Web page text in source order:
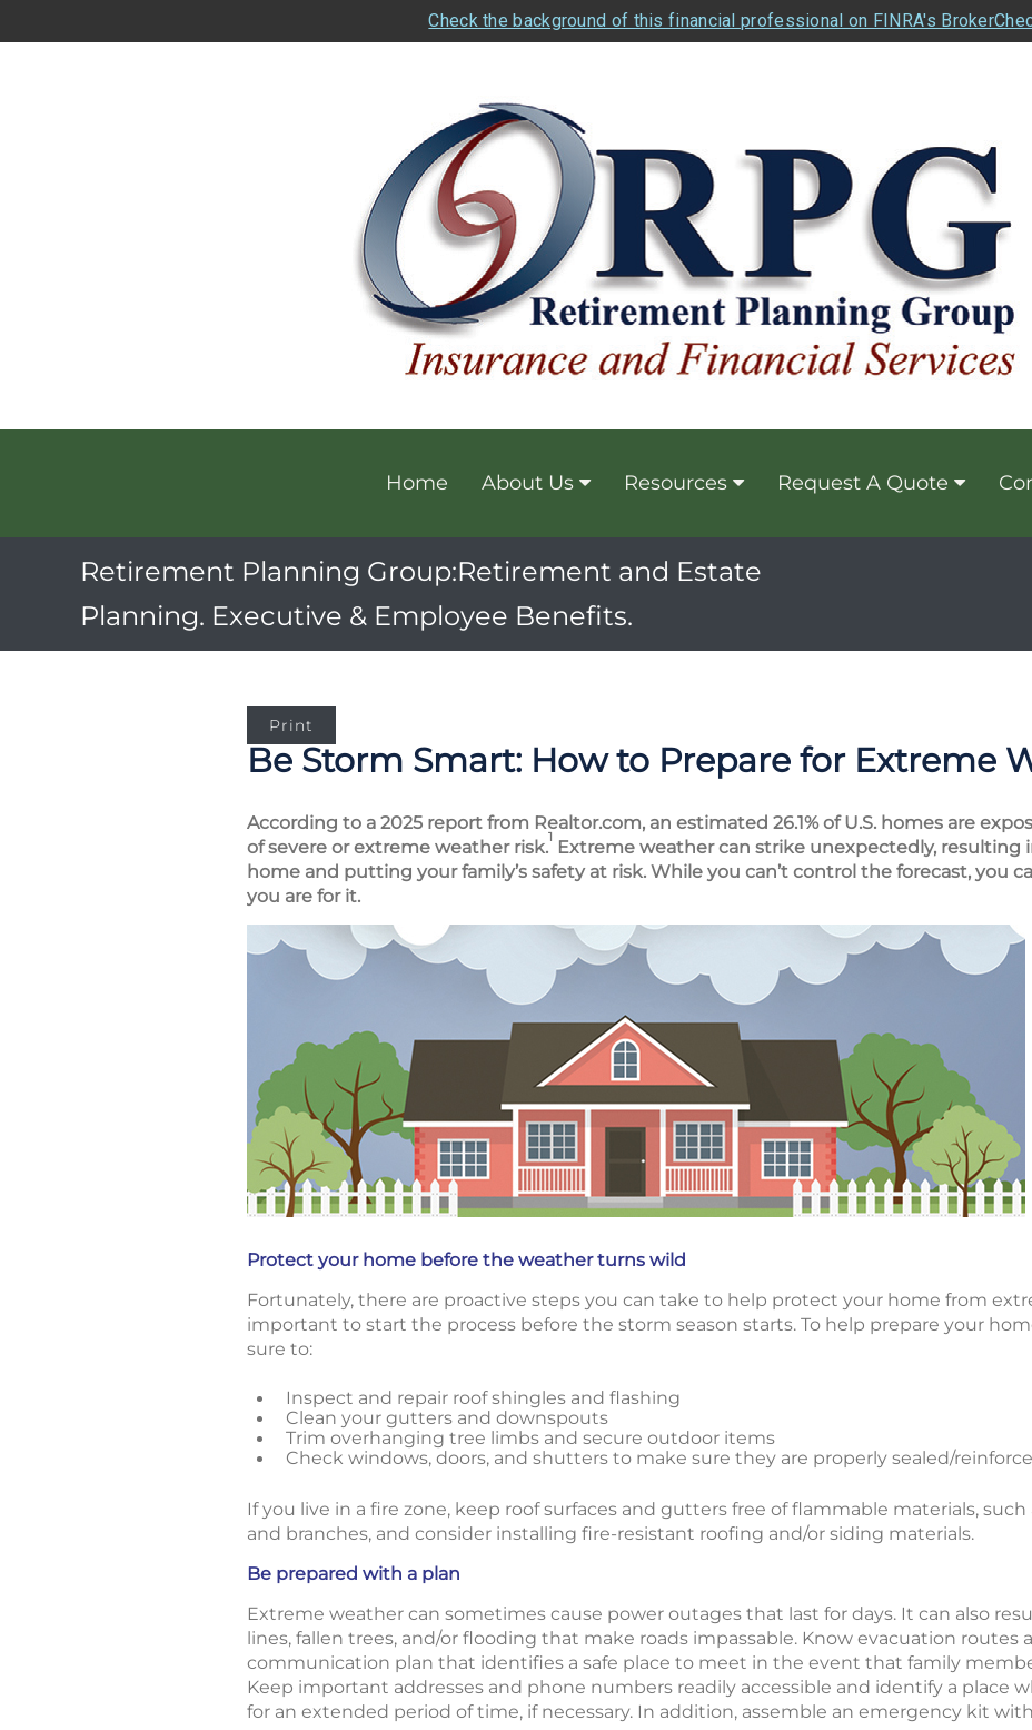
Check the background of this financial professional on FINRA's
Home About Us Resources Request A Quote
Retirement Planning Group:Retirement and Estate
Planning. Executive & Employee Benefits.
Print
Be Storm Smart: How to Prepare for Extreme
According to a 2025 report from Realtor.com, an estimated 26.1% of U.S. homes are
of severe or extreme weather risk.1 Extreme weather can strike unexpectedly, resulting
home and putting your family’s safety at risk. While you can’t control the forecast, you
you are for it.
Protect your home before the weather turns wild
Fortunately, there are proactive steps you can take to help protect your home from
important to start the process before the storm season starts. To help prepare your
sure to:
Inspect and repair roof shingles and flashing
Clean your gutters and downspouts
Trim overhanging tree limbs and secure outdoor items
Check windows, doors, and shutters to make sure they are properly sealed/
If you live in a fire zone, keep roof surfaces and gutters free of flammable materials, such
and branches, and consider installing fire-resistant roofing and/or siding materials.
Be prepared with a plan
Extreme weather can sometimes cause power outages that last for days. It can also
lines, fallen trees, and/or flooding that make roads impassable. Know evacuation routes
communication plan that identifies a safe place to meet in the event that family
Keep important addresses and phone numbers readily accessible and identify a place
for an extended period of time, if necessary. In addition, assemble an emergency kit